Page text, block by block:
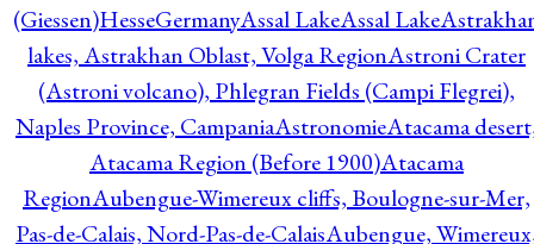
(Giessen)HesseGermanyAssal LakeAssal Lake
lakes, Astrakhan Oblast, Volga RegionAstroni Crater
(Astroni volcano), Phlegran Fields (Campi Flegrei),
Naples Province, CampaniaAstronomieAtacama
Atacama Region (Before 1900)Atacama
RegionAubengue-Wimereux cliffs, Boulogne-sur-Mer,
Pas-de-Calais, Nord-Pas-de-CalaisAubengue,